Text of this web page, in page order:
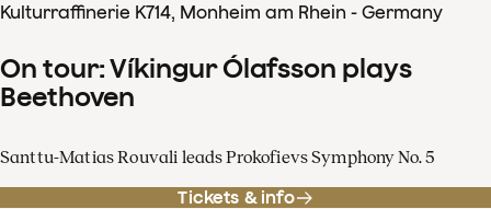
Kulturraffinerie K714, Monheim am Rhein - Germany
On tour: Víkingur Ólafsson plays
Beethoven
Santtu-Matias Rouvali leads Prokofievs Symphony No. 5
Tickets & info